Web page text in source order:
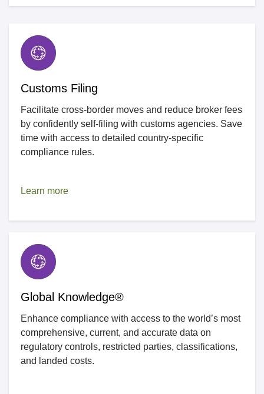
Customs Filing
Facilitate cross-border moves and reduce broker fees
by confidently self-filing with customs agencies. Save
time with access to detailed country-specific
compliance rules.
Learn more
Global Knowledge®
Enhance compliance with access to the world’s most
comprehensive, current, and accurate data on
regulatory controls, restricted parties, classifications,
and landed costs.